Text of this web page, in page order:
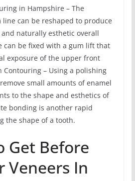
in Hampshire – The
can be reshaped to produce
naturally esthetic overall
can be fixed with a gum lift that
exposure of the upper front
Contouring – Using a polishing
small amounts of enamel
to the shape and esthetics of
bonding is another rapid
the shape of a tooth.
Get Before
Veneers In